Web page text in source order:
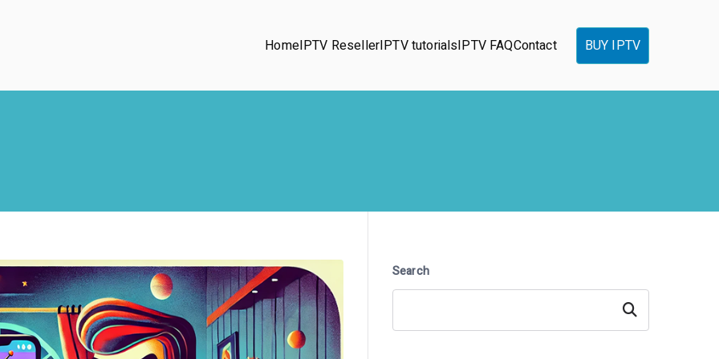
HomeIPTV ResellerIPTV tutorialsIPTV FAQContact BUY IPTV
Search
Search